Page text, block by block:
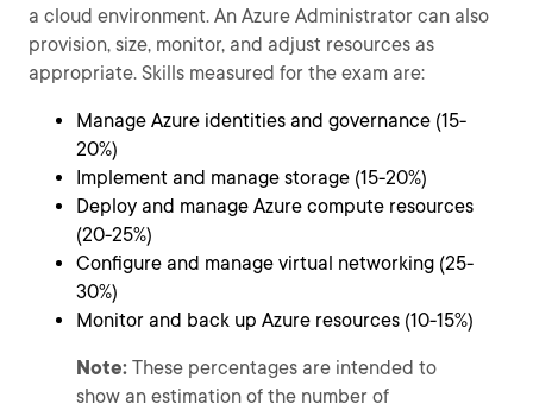
a cloud environment. An Azure Administrator can also
provision, size, monitor, and adjust resources as
appropriate. Skills measured for the exam are:
Manage Azure identities and governance (15-
20%)
Implement and manage storage (15-20%)
Deploy and manage Azure compute resources
(20-25%)
Configure and manage virtual networking (25-
30%)
Monitor and back up Azure resources (10-15%)
Note: These percentages are intended to
show an estimation of the number of